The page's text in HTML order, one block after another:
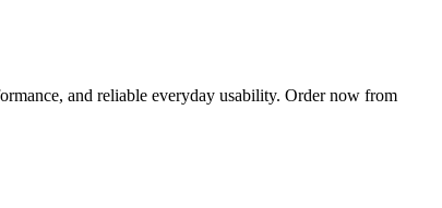
and reliable everyday usability. Order now from